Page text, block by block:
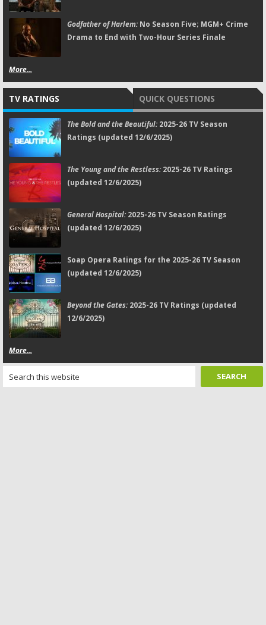
Godfather of Harlem:No Season Five; MGM+ Crime
Drama to End with Two-Hour Series Finale
More...
TV RATINGS QUICK QUESTIONS
The Bold and the Beautiful:2025-26 TV Season
Ratings (updated 12/6/2025)
The Young and the Restless:2025-26 TV Ratings
(updated 12/6/2025)
General Hospital:2025-26 TV Season Ratings
(updated 12/6/2025)
Soap Opera Ratings for the 2025-26 TV Season
(updated 12/6/2025)
Beyond the Gates:2025-26 TV Ratings (updated
12/6/2025)
More...